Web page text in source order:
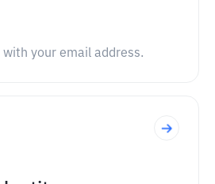
your email address.